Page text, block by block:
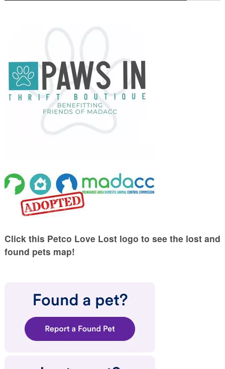
Click this Petco Love Lost logo to see the lost and
found pets map!